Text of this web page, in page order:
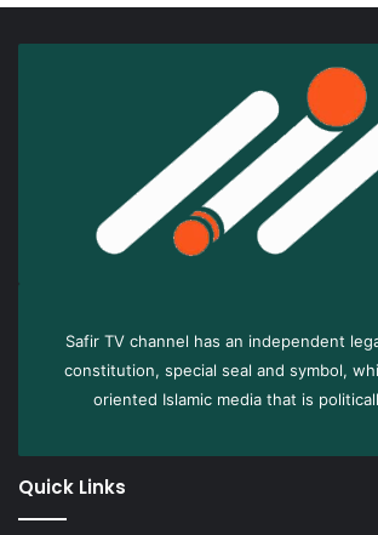
Safir TV channel has an independent
constitution, special seal and symbol,
oriented Islamic media that is
Quick Links